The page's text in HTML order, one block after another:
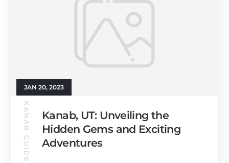
JAN 20, 2023
KANAB GUIDE
Kanab, UT: Unveiling the
Hidden Gems and Exciting
Adventures